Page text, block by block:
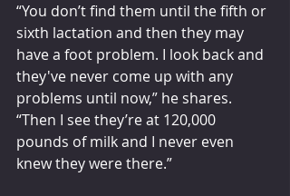
“You don’t find them until the fifth or
sixth lactation and then they may
have a foot problem. I look back and
they've never come up with any
problems until now,” he shares.
“Then I see they’re at 120,000
pounds of milk and I never even
knew they were there.”